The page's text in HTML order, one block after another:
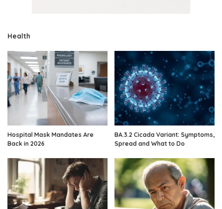
Health
Hospital Mask Mandates Are
Back in 2026
BA.3.2 Cicada Variant: Symptoms,
Spread and What to Do